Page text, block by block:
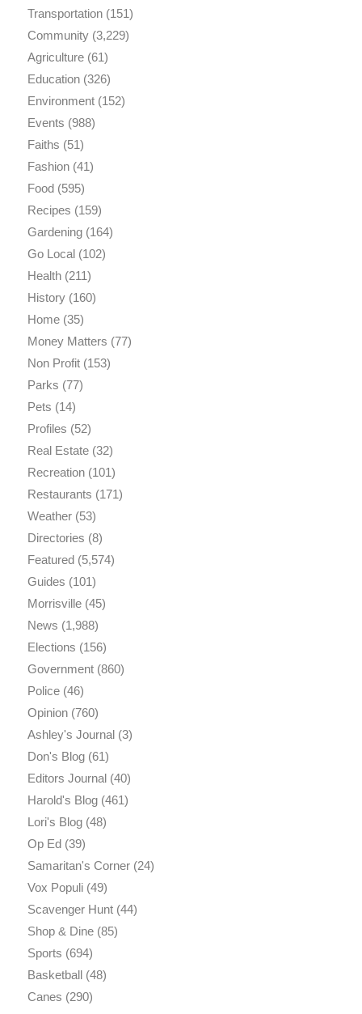
Transportation(151)
Community(3,229)
Agriculture(61)
Education(326)
Environment(152)
Events (988)
Faiths (51)
Fashion(41)
Food(595)
Recipes (159)
Gardening(164)
Go Local(102)
Health(211)
History(160)
Home(35)
Money Matters (77)
Non Profit(153)
Parks (77)
Pets (14)
Profiles (52)
Real Estate(32)
Recreation(101)
Restaurants (171)
Weather(53)
Directories (8)
Featured(5,574)
Guides (101)
Morrisville(45)
News (1,988)
Elections (156)
Government(860)
Police(46)
Opinion(760)
Ashley's Journal(3)
Don's Blog(61)
Editors Journal(40)
Harold's Blog(461)
Lori's Blog(48)
Op Ed(39)
Samaritan's Corner(24)
Vox Populi(49)
Scavenger Hunt(44)
Shop & Dine(85)
Sports (694)
Basketball(48)
Canes (290)